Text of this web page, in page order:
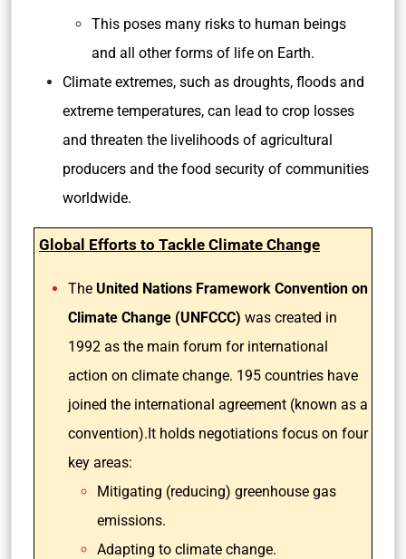
This poses many risks to human beings
and all other forms of life on Earth.
Climate extremes, such as droughts, floods and
extreme temperatures, can lead to crop losses
and threaten the livelihoods of agricultural
producers and the food security of communities
worldwide.
Global Efforts to Tackle Climate Change
The United Nations Framework Convention on
Climate Change (UNFCCC) was created in
1992 as the main forum for international
action on climate change. 195 countries have
joined the international agreement (known as a
convention).It holds negotiations focus on four
key areas:
Mitigating (reducing) greenhouse gas
emissions.
Adapting to climate change.